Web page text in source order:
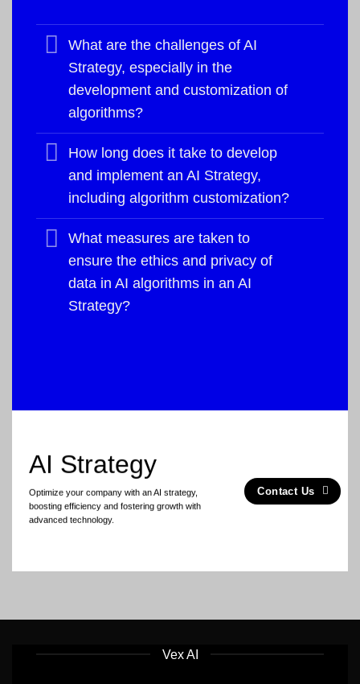
What are the challenges of AI
Strategy, especially in the
development and customization of
algorithms?
How long does it take to develop
and implement an AI Strategy,
including algorithm customization?
What measures are taken to
ensure the ethics and privacy of
data in AI algorithms in an AI
Strategy?
AI Strategy
Optimize your company with an AI strategy,
boosting efficiency and fostering growth with
advanced technology.
Contact Us
Vex AI